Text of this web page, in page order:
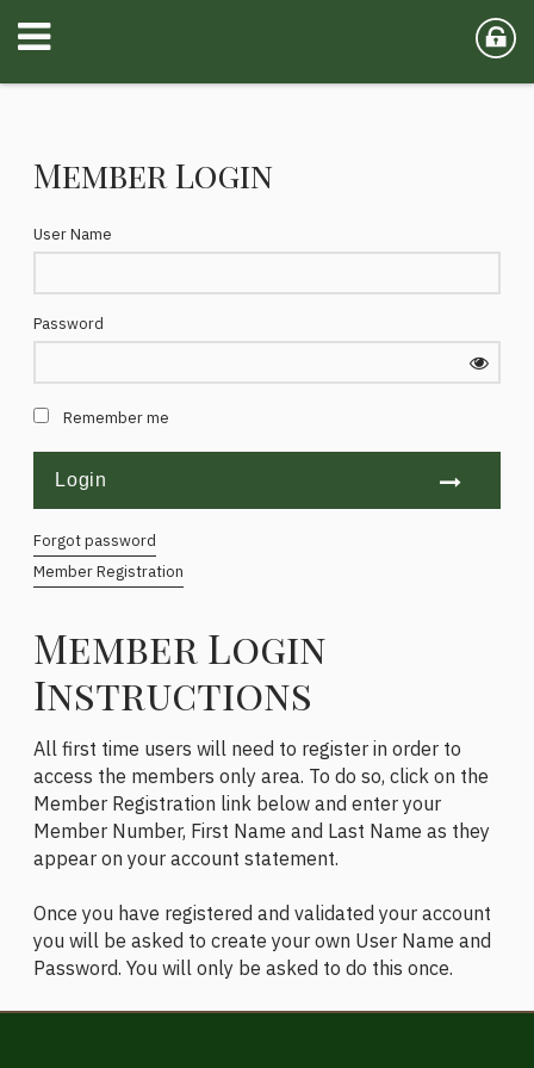
Member Login
Instructions
All first time users will need to register in order to
access the members only area. To do so, click on the
Member Registration link below and enter your
Member Number, First Name and Last Name as they
appear on your account statement.
Once you have registered and validated your account
you will be asked to create your own User Name and
Password. You will only be asked to do this once.
Member Login
User Name
Password
Remember me
Forgot password
Member Registration